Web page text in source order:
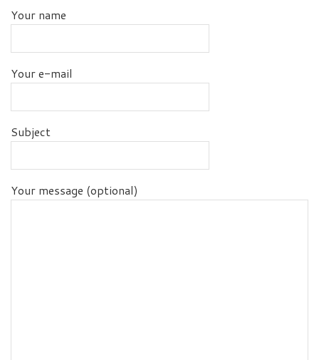
Your name
Your e-mail
Subject
Your message (optional)